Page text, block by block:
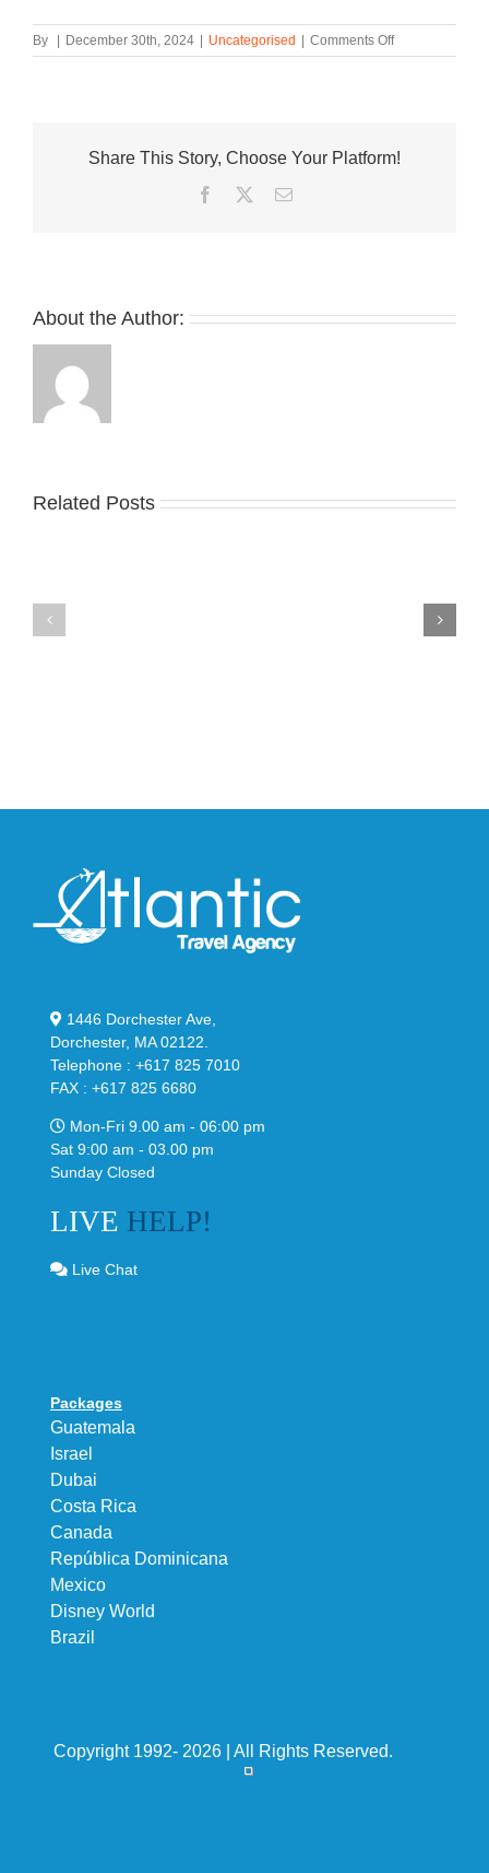
By December 30th, 2024 Uncategorised Comments Offon
Official
Balance
Share This Story, Choose Your Platform!
Facebook
TwitterEmail
About the Author:
Related Posts
Nike
1446 Dorchester Ave,
Dorchester, MA 02122.
Telephone : +617 825 7010
FAX : +617 825 6680
Mon-Fri 9.00 am - 06:00 pm
Sat 9:00 am - 03.00 pm
Sunday Closed
LIVE HELP!
Live Chat
Packages
Guatemala
Israel
Dubai
Costa Rica
Canada
República Dominicana
Mexico
Disney World
Brazil
Copyright 1992- 2026 | All Rights Reserved.